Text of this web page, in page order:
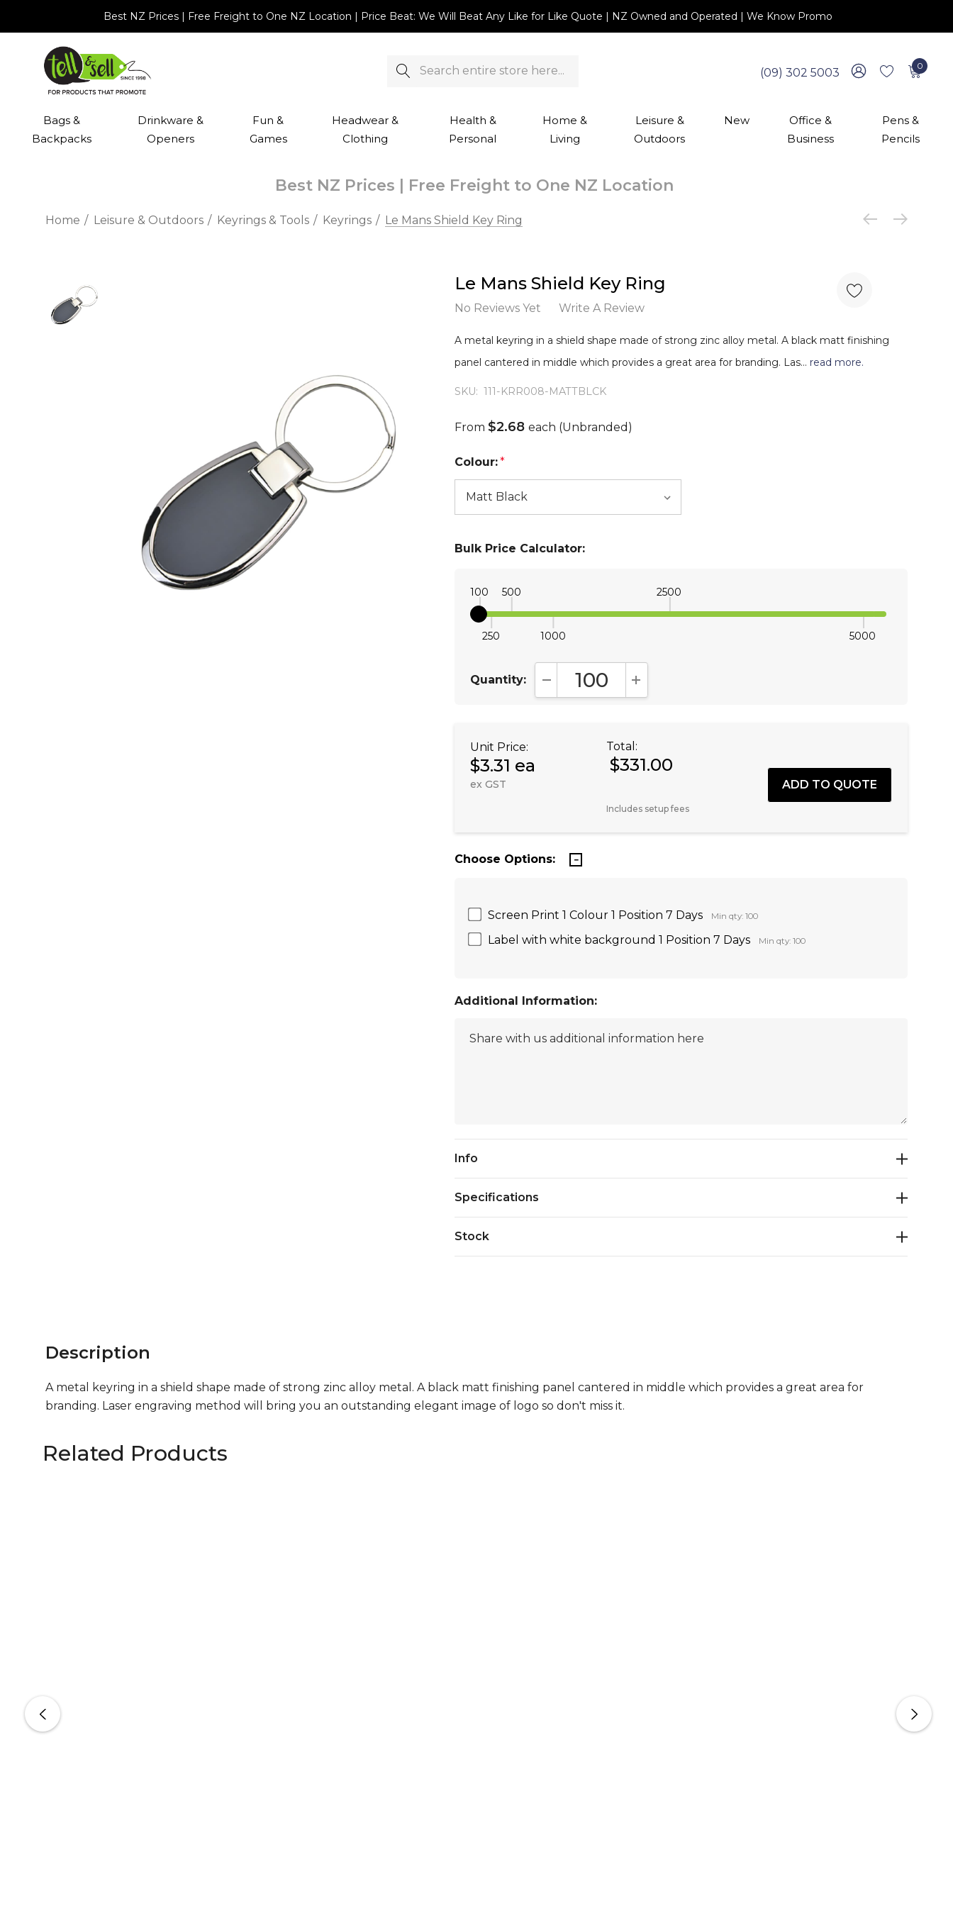
Best NZ Prices | Free Freight to One NZ Location | Price Beat: We Will Beat Any Like for Like Quote | NZ Owned and Operated | We Know Promo
Search
(09) 302 5003
0
Bags &
Backpacks
Drinkware &
Openers
Fun &
Games
Headwear &
Clothing
Health &
Personal
Home &
Living
Leisure &
Outdoors
New
Office &
Business
Pens &
Pencils
Best NZ Prices | Free Freight to One NZ Location
Home Leisure & Outdoors Keyrings & Tools Keyrings Le Mans Shield Key Ring
Le Mans Shield Key Ring
No Reviews Yet Write A Review
A metal keyring in a shield shape made of strong zinc alloy metal. A black matt finishing
panel cantered in middle which provides a great area for branding. Las… read more.
SKU: 111-KRR008-MATTBLCK
From$2.68each (Unbranded)
Colour:*
Bulk Price Calculator:
100
250
500
1000
2500
5000
Quantity: DECREASE QUANTITY:INCREASE QUANTITY:
Unit Price:
$3.31 ea
ex GST
Total:
$331.00
Includes setup fees
Choose Options:
Screen Print 1 Colour 1 Position 7 Days Min qty: 100
Label with white background 1 Position 7 Days Min qty: 100
Additional Information:
Current
Info
Specifications
Stock
Description
A metal keyring in a shield shape made of strong zinc alloy metal. A black matt finishing panel cantered in middle which provides a great area for
branding. Laser engraving method will bring you an outstanding elegant image of logo so don't miss it.
Related Products